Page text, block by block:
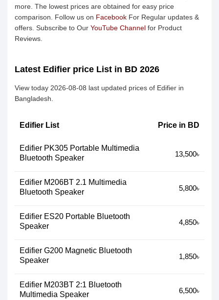
more. The lowest prices are obtained for easy price
comparison. Follow us on Facebook For Regular updates &
offers. Subscribe to Our YouTube Channel for Product
Reviews.
Latest Edifier price List in BD 2026
View today 2026-08-08 last updated prices of Edifier in
Bangladesh.
Edifier List Price in BD
Edifier PK305 Portable Multimedia
Bluetooth Speaker
13,500৳
Edifier M206BT 2.1 Multimedia
Bluetooth Speaker
5,800৳
Edifier ES20 Portable Bluetooth
Speaker
4,850৳
Edifier G200 Magnetic Bluetooth
Speaker
1,850৳
Edifier M203BT 2:1 Bluetooth
Multimedia Speaker
6,500৳